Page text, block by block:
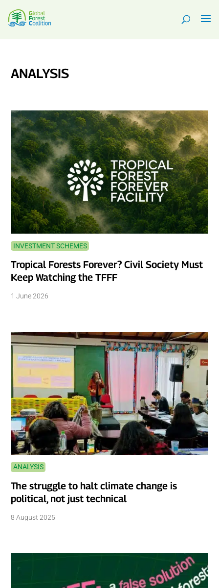
ANALYSIS
INVESTMENT SCHEMES
Tropical Forests Forever? Civil Society Must
Keep Watching the TFFF
1 June 2026
ANALYSIS
The struggle to halt climate change is
political, not just technical
8 August 2025